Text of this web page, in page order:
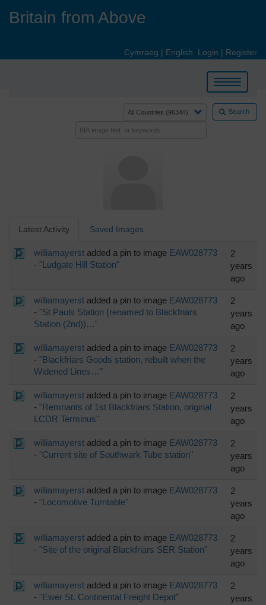
Britain from Above
Cymraeg | English Login | Register
Toggle
navigation
Search
Latest Activity Saved Images
williamayerst added a pin to image EAW028773
- "Ludgate Hill Station"
2
years
ago
williamayerst added a pin to image EAW028773
- "St Pauls Station (renamed to Blackfriars
Station (2nd))…"
2
years
ago
williamayerst added a pin to image EAW028773
- "Blackfriars Goods station, rebuilt when the
Widened Lines…"
2
years
ago
williamayerst added a pin to image EAW028773
- "Remnants of 1st Blackfriars Station, original
LCDR Terminus"
2
years
ago
williamayerst added a pin to image EAW028773
- "Current site of Southwark Tube station"
2
years
ago
williamayerst added a pin to image EAW028773
- "Locomotive Turntable"
2
years
ago
williamayerst added a pin to image EAW028773
- "Site of the original Blackfriars SER Station"
2
years
ago
williamayerst added a pin to image EAW028773
- "Ewer St. Continental Freight Depot"
2
years